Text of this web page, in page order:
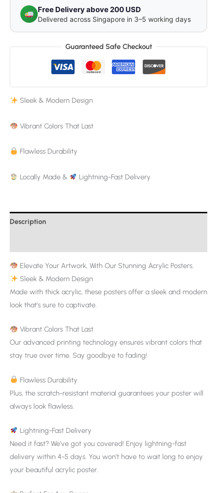
Free Delivery above 200 USD
Delivered across Singapore in 3–5 working days
Guaranteed Safe Checkout
Sleek & Modern Design
Vibrant Colors That Last
Flawless Durability
Locally Made & Lightning-Fast Delivery
Description
Elevate Your Artwork, With Our Stunning Acrylic Posters.
Sleek & Modern Design
Made with thick acrylic, these posters offer a sleek and modern
look that’s sure to captivate.
Vibrant Colors That Last
Our advanced printing technology ensures vibrant colors that
stay true over time. Say goodbye to fading!
Flawless Durability
Plus, the scratch-resistant material guarantees your poster will
always look flawless.
Lightning-Fast Delivery
Need it fast? We’ve got you covered! Enjoy lightning-fast
delivery within 4-5 days. You won’t have to wait long to enjoy
your beautiful acrylic poster.